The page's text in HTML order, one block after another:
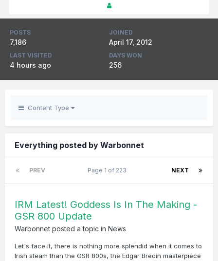
POSTS
7,186
JOINED
April 17, 2012
LAST VISITED
4 hours ago
DAYS WON
256
Content Type
Everything posted by Warbonnet
PREV NEXT
Page 1 of 223
IRM Latest! Goddess Is In The Making -
GSR 800 Update
Warbonnet posted a topic in News
Let's face it, there is nothing more splendid when it comes to
Irish steam than the GSR 800s, the Edgar Bredin masterpiece